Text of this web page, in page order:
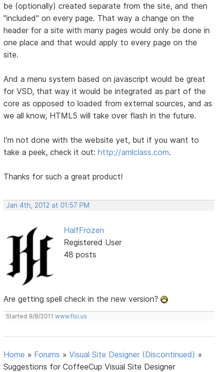
be (optionally) created separate from the site, and then
"included" on every page. That way a change on the
header for a site with many pages would only be done in
one place and that would apply to every page on the
site.
And a menu system based on javascript would be great
for VSD, that way it would be integrated as part of the
core as opposed to loaded from external sources, and as
we all know, HTML5 will take over flash in the future.
I'm not done with the website yet, but if you want to
take a peek, check it out:http://amlclass.com.
Thanks for such a great product!
Jan 4th, 2012 at 01:57 PM
HalfFrozen
Registered User
48 posts
Are getting spell check in the new version?
Started 9/8/2011www.flsi.us
Home » Forums »Visual Site Designer (Discontinued) »
Suggestions for CoffeeCup Visual Site Designer